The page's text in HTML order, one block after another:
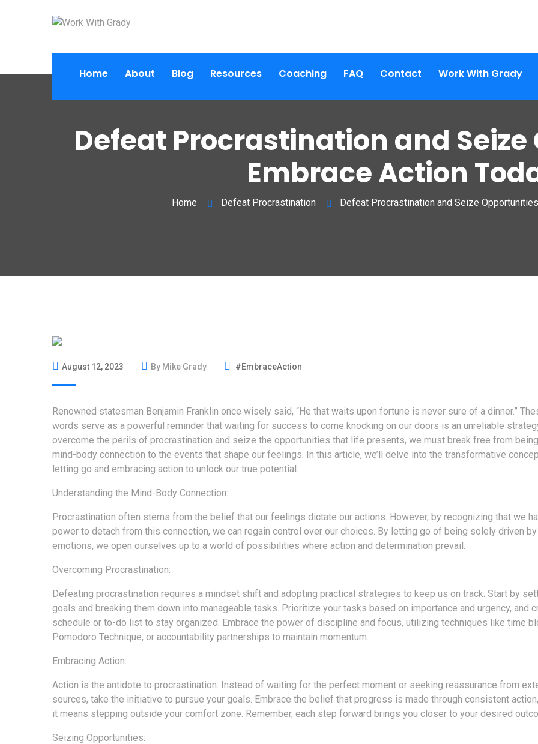
Home About Blog Resources Coaching FAQ Contact Work With Grady
Defeat Procrastination and
Embrace Action
Home Defeat Procrastination Defeat Procrastination and Seize
August 12, 2023 By Mike Grady #EmbraceAction
Renowned statesman Benjamin Franklin once wisely said, “He that waits upon fortune is never sure of a dinner.”
words serve as a powerful reminder that waiting for success to come knocking on our doors is an unreliable
overcome the perils of procrastination and seize the opportunities that life presents, we must break free from
mind-body connection to the events that shape our feelings. In this article, we’ll delve into the transformative
letting go and embracing action to unlock our true potential.
Understanding the Mind-Body Connection:
Procrastination often stems from the belief that our feelings dictate our actions. However, by recognizing that we
power to detach from this connection, we can regain control over our choices. By letting go of being solely driven
emotions, we open ourselves up to a world of possibilities where action and determination prevail.
Overcoming Procrastination:
Defeating procrastination requires a mindset shift and adopting practical strategies to keep us on track. Start by
goals and breaking them down into manageable tasks. Prioritize your tasks based on importance and urgency, and
schedule or to-do list to stay organized. Embrace the power of discipline and focus, utilizing techniques like time
Pomodoro Technique, or accountability partnerships to maintain momentum.
Embracing Action:
Action is the antidote to procrastination. Instead of waiting for the perfect moment or seeking reassurance from
sources, take the initiative to pursue your goals. Embrace the belief that progress is made through consistent
it means stepping outside your comfort zone. Remember, each step forward brings you closer to your desired
Seizing Opportunities: